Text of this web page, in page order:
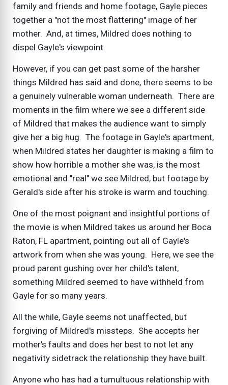
family and friends and home footage, Gayle pieces
together a "not the most flattering" image of her
mother. And, at times, Mildred does nothing to
dispel Gayle's viewpoint.
However, if you can get past some of the harsher
things Mildred has said and done, there seems to be
a genuinely vulnerable woman underneath. There are
moments in the film where we see a different side
of Mildred that makes the audience want to simply
give her a big hug. The footage in Gayle's apartment,
when Mildred states her daughter is making a film to
show how horrible a mother she was, is the most
emotional and "real" we see Mildred, but footage by
Gerald's side after his stroke is warm and touching.
One of the most poignant and insightful portions of
the movie is when Mildred takes us around her Boca
Raton, FL apartment, pointing out all of Gayle's
artwork from when she was young. Here, we see the
proud parent gushing over her child's talent,
something Mildred seemed to have withheld from
Gayle for so many years.
All the while, Gayle seems not unaffected, but
forgiving of Mildred's missteps. She accepts her
mother's faults and does her best to not let any
negativity sidetrack the relationship they have built.
Anyone who has had a tumultuous relationship with